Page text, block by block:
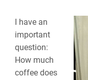
I have an
important
question:
How much
coffee does